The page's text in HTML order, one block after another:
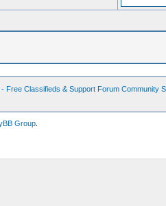
Free Classifieds & Support Forum Community
Group